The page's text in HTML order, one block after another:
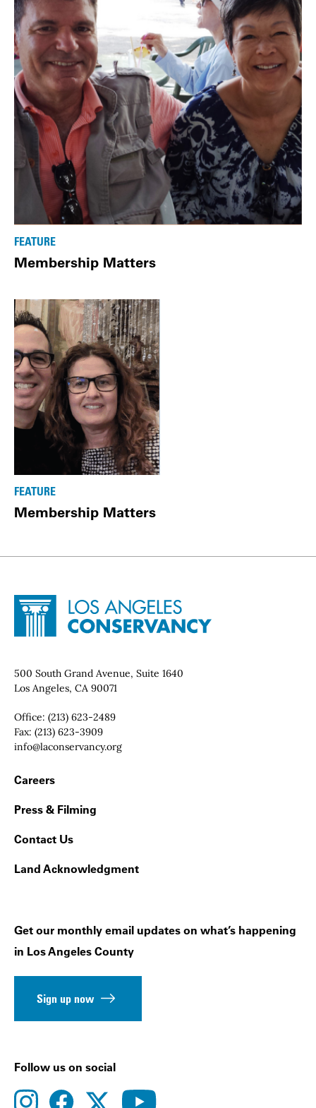
FEATURE
Membership Matters
FEATURE
Membership Matters
Site Footer
Home - Los Angeles Conservancy
Contact Info
500 South Grand Avenue, Suite 1640
Los Angeles, CA 90071
Office: (213) 623-2489
Fax: (213) 623-3909
Email:
info@laconservancy.org
Footer Navigation
Careers
Press & Filming
Contact Us
Land Acknowledgment
Get our monthly email updates on what’s happening
in Los Angeles County
Sign up now
Follow us on social
instagramfacebooktwitteryoutube